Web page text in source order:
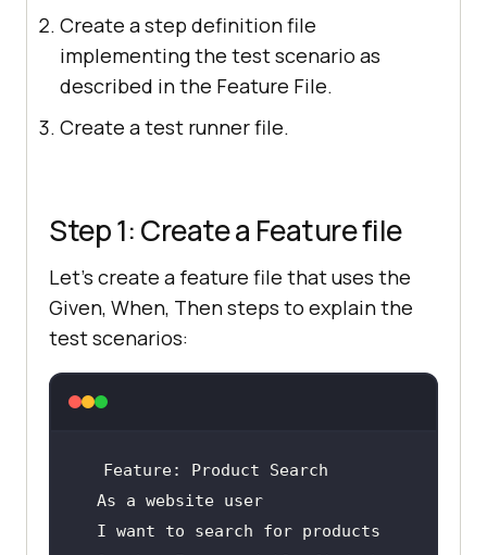
Create a step definition file
implementing the test scenario as
described in the Feature File.
Create a test runner file.
Step 1: Create a Feature file
Let's create a feature file that uses the
Given, When, Then steps to explain the
test scenarios:
Feature
  As a website user